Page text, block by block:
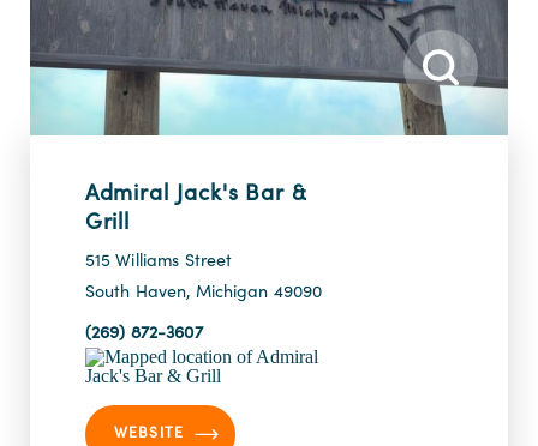
Admiral Jack's Bar &
Grill
515 Williams Street
South Haven, Michigan 49090
(269) 872-3607
WEBSITE